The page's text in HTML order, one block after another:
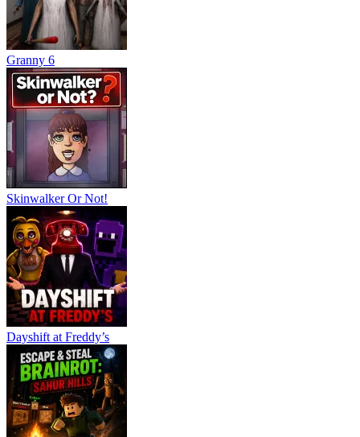
Granny 6
Skinwalker Or Not!
Dayshift at Freddy’s